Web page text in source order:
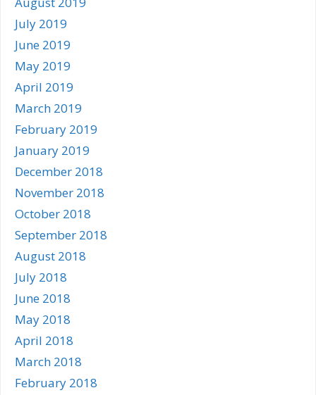
July 2019
June 2019
May 2019
April 2019
March 2019
February 2019
January 2019
December 2018
November 2018
October 2018
September 2018
August 2018
July 2018
June 2018
May 2018
April 2018
March 2018
February 2018